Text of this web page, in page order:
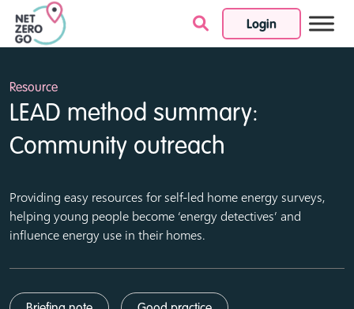
Login
Skip to content
Resource
LEAD method summary:
Community outreach
Providing easy resources for self-led home energy surveys,
helping young people become ‘energy detectives’ and
influence energy use in their homes.